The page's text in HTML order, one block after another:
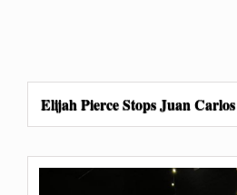
Elijah Pierce Stops Juan